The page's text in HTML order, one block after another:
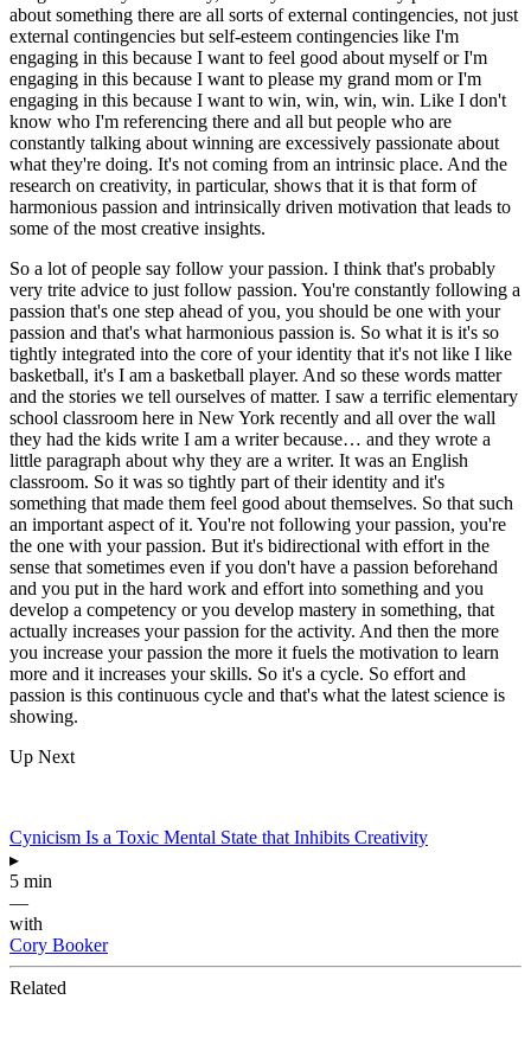
about something there are all sorts of external contingencies, not just
external contingencies but self-esteem contingencies like I'm
engaging in this because I want to feel good about myself or I'm
engaging in this because I want to please my grand mom or I'm
engaging in this because I want to win, win, win, win. Like I don't
know who I'm referencing there and all but people who are
constantly talking about winning are excessively passionate about
what they're doing. It's not coming from an intrinsic place. And the
research on creativity, in particular, shows that it is that form of
harmonious passion and intrinsically driven motivation that leads to
some of the most creative insights.
So a lot of people say follow your passion. I think that's probably
very trite advice to just follow passion. You're constantly following a
passion that's one step ahead of you, you should be one with your
passion and that's what harmonious passion is. So what it is it's so
tightly integrated into the core of your identity that it's not like I like
basketball, it's I am a basketball player. And so these words matter
and the stories we tell ourselves of matter. I saw a terrific elementary
school classroom here in New York recently and all over the wall
they had the kids write I am a writer because… and they wrote a
little paragraph about why they are a writer. It was an English
classroom. So it was so tightly part of their identity and it's
something that made them feel good about themselves. So that such
an important aspect of it. You're not following your passion, you're
the one with your passion. But it's bidirectional with effort in the
sense that sometimes even if you don't have a passion beforehand
and you put in the hard work and effort into something and you
develop a competency or you develop mastery in something, that
actually increases your passion for the activity. And then the more
you increase your passion the more it fuels the motivation to learn
more and it increases your skills. So it's a cycle. So effort and
passion is this continuous cycle and that's what the latest science is
showing.
Up Next
Cynicism Is a Toxic Mental State that Inhibits Creativity
▸
5 min
—
with
Cory Booker
Related